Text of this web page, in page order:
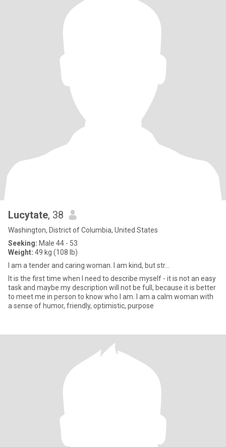
Lucytate, 38
Washington, District of Columbia, United States
Seeking: Male 44 - 53
Weight: 49 kg (108 lb)
I am a tender and caring woman. I am kind, but str...
It is the first time when I need to describe myself - it is not an easy
task and maybe my description will not be full, because it is better
to meet me in person to know who I am. I am a calm woman with
a sense of humor, friendly, optimistic, purpose